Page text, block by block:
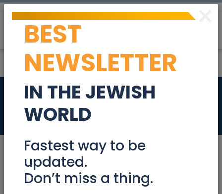
Service Listing
Miscellaneous
Feb 20, 2020 | Miscellaneous|National
×
BEST
NEWSLETTER
IN THE JEWISH
WORLD
Fastest way to be
updated.
Don’t miss a thing.